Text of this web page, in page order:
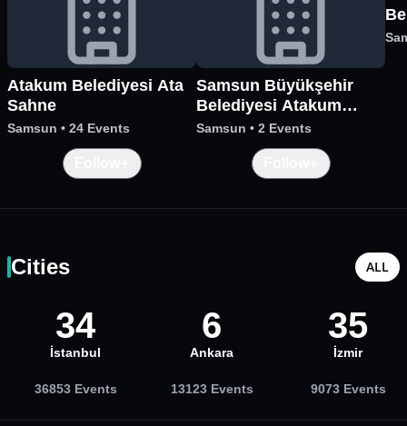
Atakum Belediyesi Ata
Sahne
Samsun • 24 Events
Samsun Büyükşehir
Belediyesi Atakum
Sanat Merkezi
Samsun • 2 Events
Cities ALL
34
İstanbul
36853 Events
6
Ankara
13123 Events
35
İzmir
9073 Events